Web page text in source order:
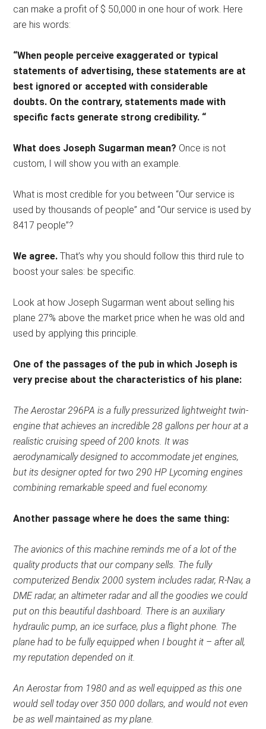
can make a profit of $ 50,000 in one hour of work. Here
are his words:
“When people perceive exaggerated or typical
statements of advertising, these statements are at
best ignored or accepted with considerable
doubts. On the contrary, statements made with
specific facts generate strong credibility. “
What does Joseph Sugarman mean? Once is not
custom, I will show you with an example.
What is most credible for you between “Our service is
used by thousands of people” and “Our service is used by
8417 people”?
We agree.That’s why you should follow this third rule to
boost your sales: be specific.
Look at how Joseph Sugarman went about selling his
plane 27% above the market price when he was old and
used by applying this principle.
One of the passages of the pub in which Joseph is
very precise about the characteristics of his plane:
The Aerostar 296PA is a fully pressurized lightweight twin-
engine that achieves an incredible 28 gallons per hour at a
realistic cruising speed of 200 knots. It was
aerodynamically designed to accommodate jet engines,
but its designer opted for two 290 HP Lycoming engines
combining remarkable speed and fuel economy.
Another passage where he does the same thing:
The avionics of this machine reminds me of a lot of the
quality products that our company sells. The fully
computerized Bendix 2000 system includes radar, R-Nav, a
DME radar, an altimeter radar and all the goodies we could
put on this beautiful dashboard. There is an auxiliary
hydraulic pump, an ice surface, plus a flight phone. The
plane had to be fully equipped when I bought it – after all,
my reputation depended on it.
An Aerostar from 1980 and as well equipped as this one
would sell today over 350 000 dollars, and would not even
be as well maintained as my plane.